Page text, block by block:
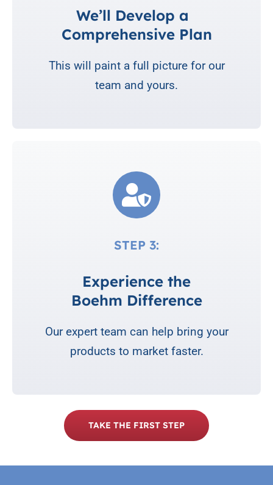
We’ll Develop a
Comprehensive Plan
This will paint a full picture for our
team and yours.
STEP 3:
Experience the
Boehm Difference
Our expert team can help bring your
products to market faster.
TAKE THE FIRST STEP